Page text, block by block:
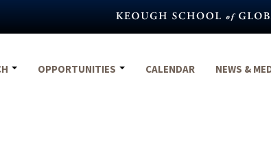
OPPORTUNITIES CALENDAR NEWS &